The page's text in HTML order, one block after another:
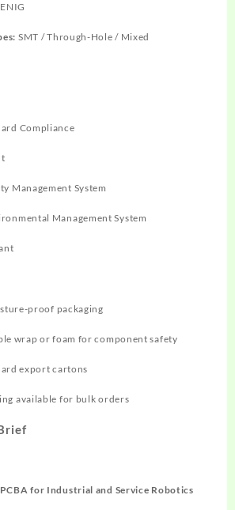
ENIG
SMT / Through-Hole / Mixed
Compliance
Management System
Management System
proof packaging
wrap or foam for component safety
export cartons
available for bulk orders
for Industrial and Service Robotics